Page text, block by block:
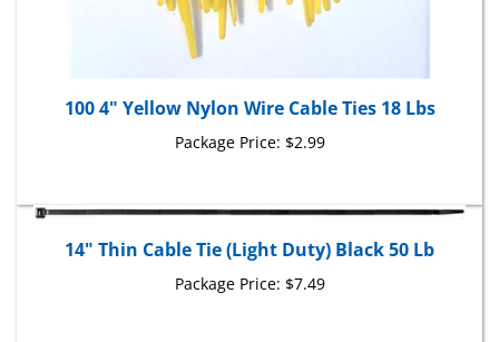
100 4" Yellow Nylon Wire Cable Ties 18 Lbs
Package Price:$2.99
Package Price: $7.49